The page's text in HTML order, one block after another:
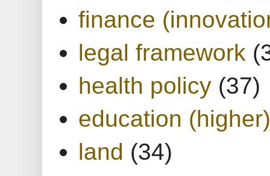
finance
legal framework
health policy (37)
education (higher)
land (34)